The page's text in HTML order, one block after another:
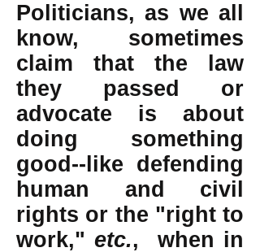
Politicians, as we all
know, sometimes
claim that the law
they passed or
advocate is about
doing something
good--like defending
human and civil
rights or the "right to
work,"etc., when in